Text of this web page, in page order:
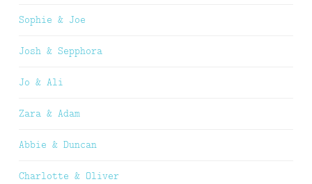
Sophie & Joe
Josh & Sepphora
Jo & Ali
Zara & Adam
Abbie & Duncan
Charlotte & Oliver